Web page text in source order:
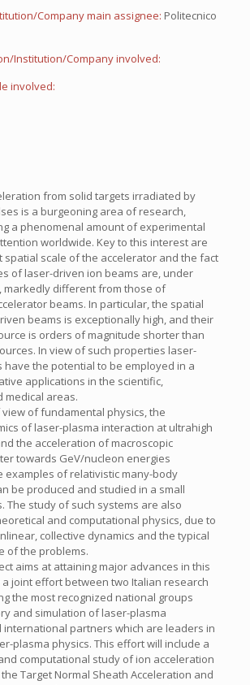
Company main assignee: Politecnico
Institution/Company involved:
involved:
from solid targets irradiated by
is a burgeoning area of research,
a phenomenal amount of experimental
worldwide. Key to this interest are
spatial scale of the accelerator and the fact
of laser-driven ion beams are, under
markedly different from those of
beams. In particular, the spatial
beams is exceptionally high, and their
is orders of magnitude shorter than
In view of such properties laser-
have the potential to be employed in a
applications in the scientific,
medical areas.
of fundamental physics, the
of laser-plasma interaction at ultrahigh
the acceleration of macroscopic
towards GeV/nucleon energies
examples of relativistic many-body
be produced and studied in a small
The study of such systems are also
and computational physics, due to
collective dynamics and the typical
of the problems.
aims at attaining major advances in this
joint effort between two Italian research
the most recognized national groups
and simulation of laser-plasma
international partners which are leaders in
plasma physics. This effort will include a
computational study of ion acceleration
Target Normal Sheath Acceleration and